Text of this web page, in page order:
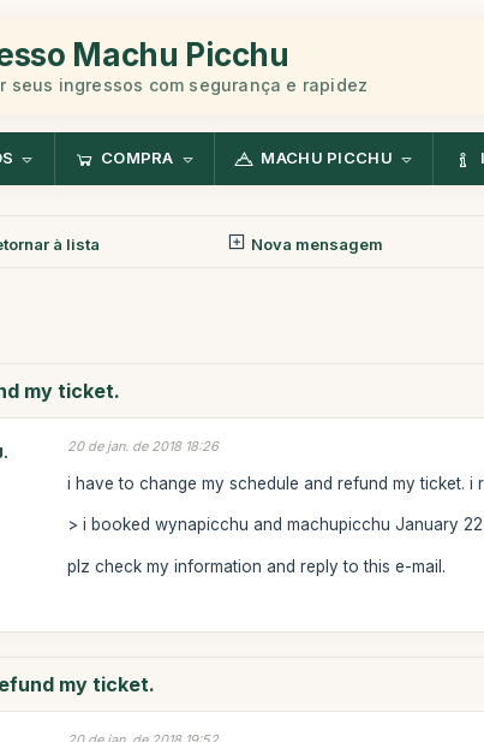
Machu Picchu
seus ingressos com segurança e rapidez
COMPRA MACHU PICCHU
à lista Nova mensagem
my ticket.
20 de jan. de 2018 18:26
i have to change my schedule and refund my ticket. i
> i booked wynapicchu and machupicchu January
plz check my information and reply to this e-mail.
my ticket.